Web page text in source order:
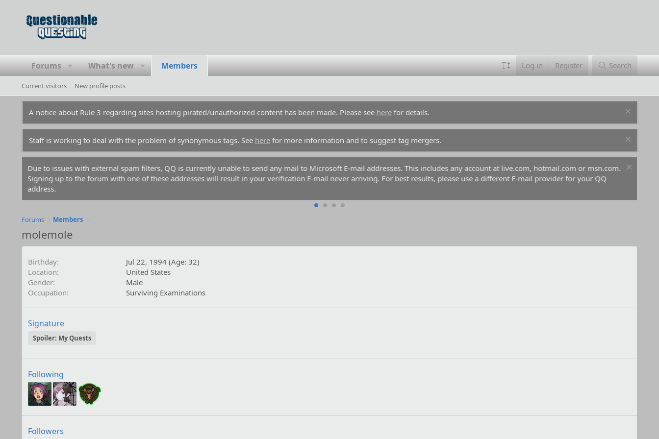
Forums What's new Members Log in Register Search
Current visitors New profile posts
A notice about Rule 3 regarding sites hosting pirated/unauthorized content has been made. Please see herefor details.
Staff is working to deal with the problem of synonymous tags. See herefor more information and to suggest tag mergers.
Due to issues with external spam filters, QQ is currently unable to send any mail to Microsoft E-mail addresses. This includes any account at live.com, hotmail.com or msn.com.
Signing up to the forum with one of these addresses will result in your verification E-mail never arriving. For best results, please use a different E-mail provider for your QQ
address.
Forums Members
molemole
Birthday
Jul 22, 1994 (Age: 32)
Location
United States
Gender
Male
Occupation
Surviving Examinations
Signature
Spoiler: My Quests
Following
Followers